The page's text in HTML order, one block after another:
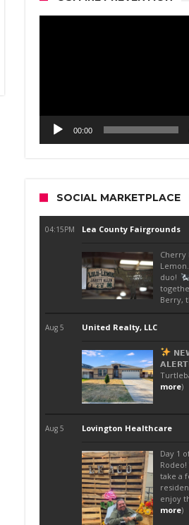
00:00
SOCIAL MARKETPLACE